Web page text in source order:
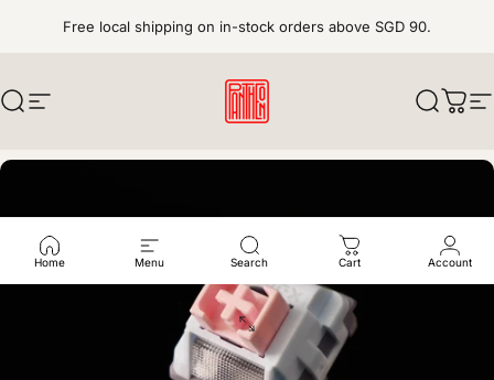
Free local shipping on in-stock orders above SGD 90.
SearchSite navigation pantheonkeys Search
Cart
Home Menu Search Cart Account